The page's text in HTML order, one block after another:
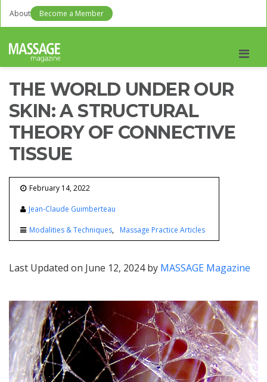
About Become a Member
THE WORLD UNDER OUR
SKIN: A STRUCTURAL
THEORY OF CONNECTIVE
TISSUE
February 14, 2022
Jean-Claude Guimberteau
Modalities & Techniques Massage Practice Articles
Last Updated on June 12, 2024 by MASSAGE Magazine